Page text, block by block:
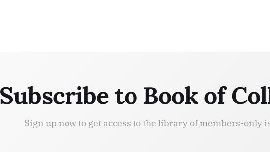
Subscribe to Book of
Sign up now to get access to the library of members-only